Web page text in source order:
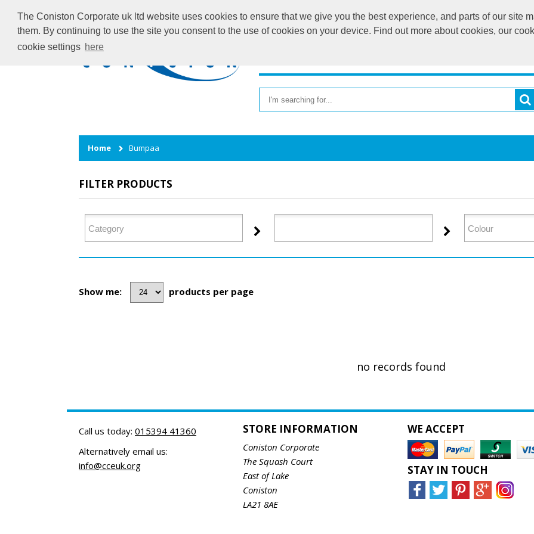
The Coniston Corporate uk ltd website uses cookies to ensure that we give you the best experience, and parts of our site
them. By continuing to use the site you consent to the use of cookies on your device. Find out more about cookies, our
cookie settings here
Home Bumpaa
FILTER PRODUCTS
Show me: products per page
no records found
Call us today: 015394 41360
Alternatively email us:
info@cceuk.org
STORE INFORMATION
Coniston Corporate
The Squash Court
East of Lake
Coniston
LA21 8AE
WE ACCEPT
STAY IN TOUCH